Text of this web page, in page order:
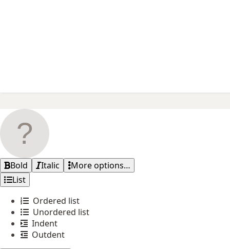
Bold Italic
More options…
List
Ordered list
Unordered list
Indent
Outdent